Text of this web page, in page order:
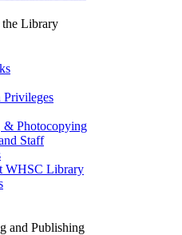
Library
& Photocopying
Staff
WHSC Library
and Publishing